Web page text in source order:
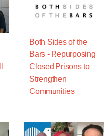
Both Sides of the
Bars - Repurposing
Closed Prisons to
Strengthen
Communities